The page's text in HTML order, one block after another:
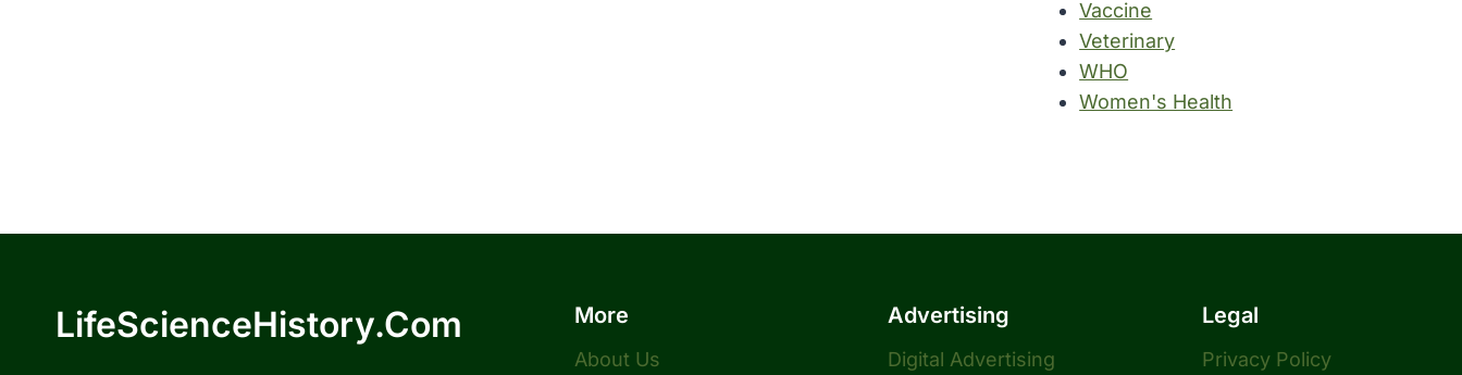
Vaccine
Veterinary
WHO
Women's Health
LifeScienceHistory.com More
About Us
Advertising
Digital Advertising
Legal
Privacy Policy